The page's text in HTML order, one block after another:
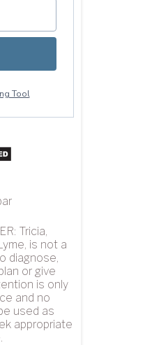
Tool
Tricia,
is not a
diagnose,
or give
is only
and no
used as
appropriate